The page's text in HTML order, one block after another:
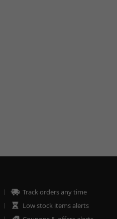
Track orders any time
Low stock items alerts